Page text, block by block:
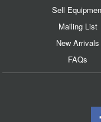
Sell
Mailing List
New Arrivals
FAQs